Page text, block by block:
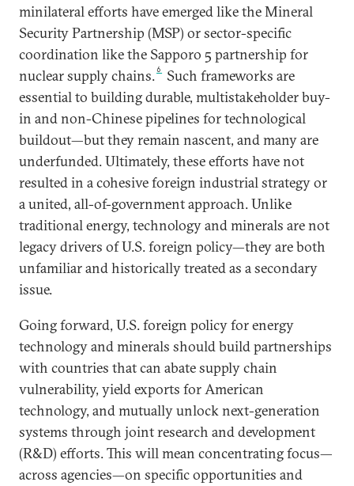
minilateral efforts have emerged like the Mineral
Security Partnership (MSP) or sector-specific
coordination like the Sapporo 5 partnership for
nuclear supply chains.6
Such frameworks are
essential to building durable, multistakeholder buy-
in and non-Chinese pipelines for technological
buildout—but they remain nascent, and many are
underfunded. Ultimately, these efforts have not
resulted in a cohesive foreign industrial strategy or
a united, all-of-government approach. Unlike
traditional energy, technology and minerals are not
legacy drivers of U.S. foreign policy—they are both
unfamiliar and historically treated as a secondary
issue.
Going forward, U.S. foreign policy for energy
technology and minerals should build partnerships
with countries that can abate supply chain
vulnerability, yield exports for American
technology, and mutually unlock next-generation
systems through joint research and development
(R&D) efforts. This will mean concentrating focus—
across agencies—on specific opportunities and